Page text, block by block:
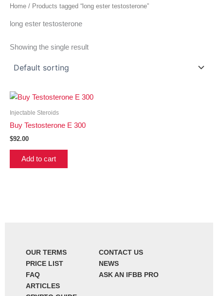
Home / Products tagged “long ester testosterone”
long ester testosterone
Showing the single result
Injectable Steroids
Buy Testosterone E 300
$92.00
Add to cart
OUR TERMS
PRICE LIST
FAQ
CONTACT US
NEWS
ASK AN IFBB PRO
ARTICLES